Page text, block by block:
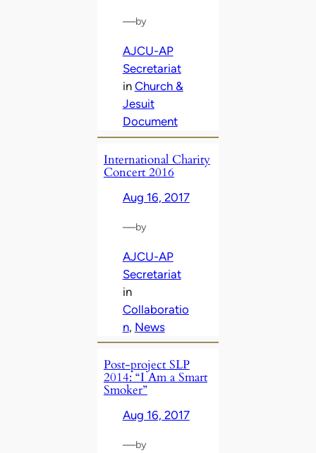
—by
AJCU-AP
Secretariat
in Church &
Jesuit
Document
International Charity
Concert 2016
Aug 16, 2017
—by
AJCU-AP
Secretariat
in
Collaboratio
n, News
Post-project SLP
2014: “I Am a Smart
Smoker”
Aug 16, 2017
—by